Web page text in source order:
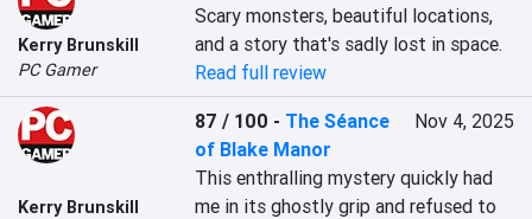
Kerry Brunskill
PC Gamer
Scary monsters, beautiful locations,
and a story that's sadly lost in space.
Read full review
Kerry Brunskill
87 / 100 - The Séance
of Blake Manor
Nov 4, 2025
This enthralling mystery quickly had
me in its ghostly grip and refused to